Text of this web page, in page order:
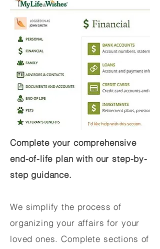
Complete your comprehensive
end-of-life plan with our step-by-
step guidance.
We simplify the process of
organizing your affairs for your
loved ones. Complete sections of